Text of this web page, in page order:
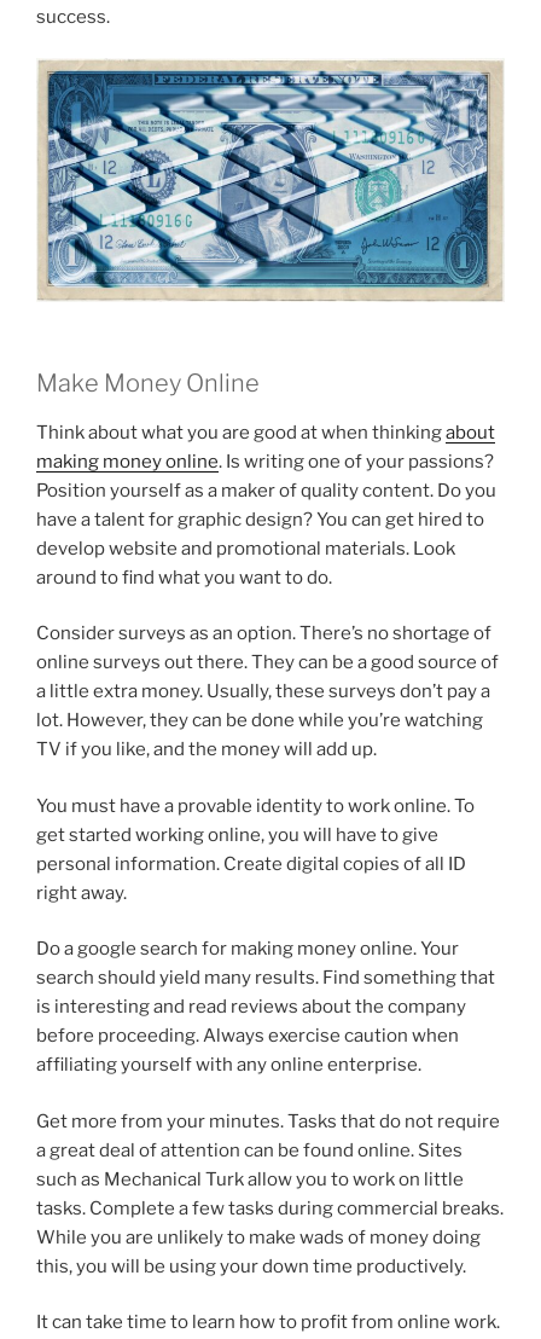
success.
Make Money Online
Think about what you are good at when thinkingabout
making money online. Is writing one of your passions?
Position yourself as a maker of quality content. Do you
have a talent for graphic design? You can get hired to
develop website and promotional materials. Look
around to find what you want to do.
Consider surveys as an option. There’s no shortage of
online surveys out there. They can be a good source of
a little extra money. Usually, these surveys don’t pay a
lot. However, they can be done while you’re watching
TV if you like, and the money will add up.
You must have a provable identity to work online. To
get started working online, you will have to give
personal information. Create digital copies of all ID
right away.
Do a google search for making money online. Your
search should yield many results. Find something that
is interesting and read reviews about the company
before proceeding. Always exercise caution when
affiliating yourself with any online enterprise.
Get more from your minutes. Tasks that do not require
a great deal of attention can be found online. Sites
such as Mechanical Turk allow you to work on little
tasks. Complete a few tasks during commercial breaks.
While you are unlikely to make wads of money doing
this, you will be using your down time productively.
It can take time to learn how to profit from online work.